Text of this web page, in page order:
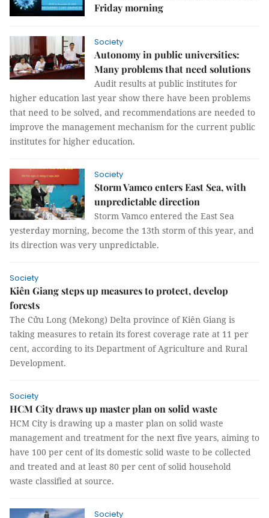
Friday morning
Society
Autonomy in public universities:
Many problems that need solutions
Audit results at public institutes for
higher education last year show there have been problems
that need to be solved, and recommendations are needed to
improve the management mechanism for the current public
institutes for higher education.
Society
Storm Vamco enters East Sea, with
unpredictable direction
Storm Vamco entered the East Sea
yesterday morning, become the 13th storm of this year, and
its direction was very unpredictable.
Society
Kiên Giang steps up measures to protect, develop
forests
The Cửu Long (Mekong) Delta province of Kiên Giang is
taking measures to retain its forest coverage rate at 11 per
cent, according to its Department of Agriculture and Rural
Development.
Society
HCM City draws up master plan on solid waste
HCM City is drawing up a master plan on solid waste
management and treatment for the next five years, aiming to
have 100 per cent of its domestic solid waste to be collected
and treated and at least 80 per cent of solid household
waste classified at source.
Society